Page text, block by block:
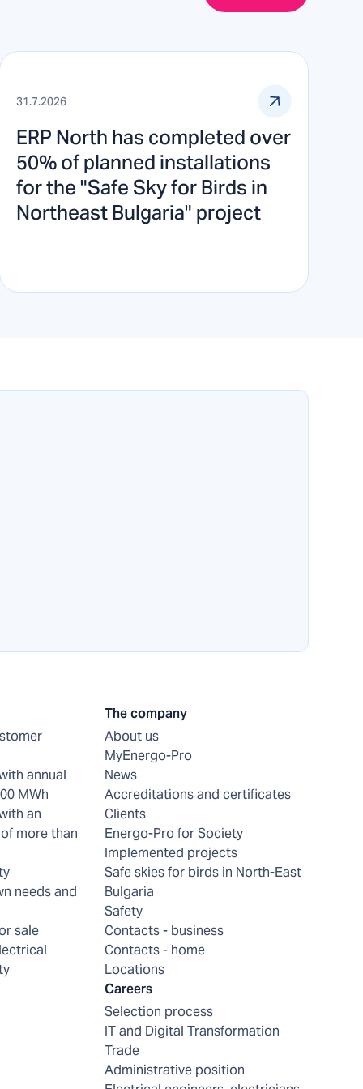
31.7.2026
ERP North has completed over
50% of planned installations
for the "Safe Sky for Birds in
Northeast Bulgaria" project
annual
MWh
an
more than
needs and
sale
The company
About us
MyEnergo-Pro
News
Accreditations and certificates
Clients
Energo-Pro for Society
Implemented projects
Safe skies for birds in North-East
Bulgaria
Safety
Contacts - business
Contacts - home
Locations
Careers
Selection process
IT and Digital Transformation
Trade
Administrative position